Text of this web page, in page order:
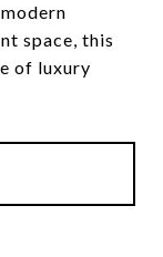
space, this
of luxury